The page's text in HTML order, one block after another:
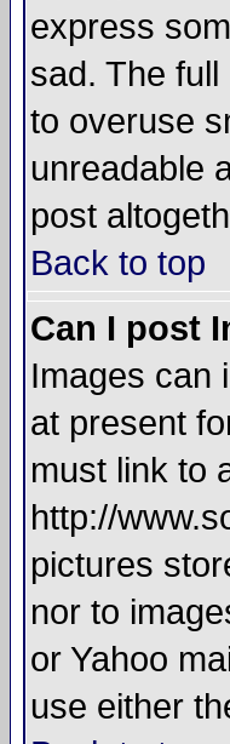
express
sad. The
to overuse
unreadable
post
Back to top
Can I post
Images can
at present
must link to
http://
pictures
nor to
or Yahoo
use either